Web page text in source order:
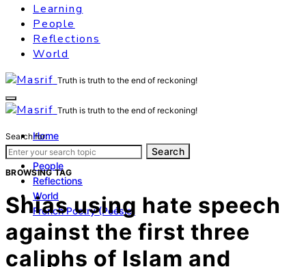
Learning
People
Reflections
World
Truth is truth to the end of reckoning!
Truth is truth to the end of reckoning!
Home
Learning
People
Reflections
World
French Poetry (Poésie)
Search for:
Search
BROWSING TAG
Shias using hate speech
against the first three
caliphs of Islam and